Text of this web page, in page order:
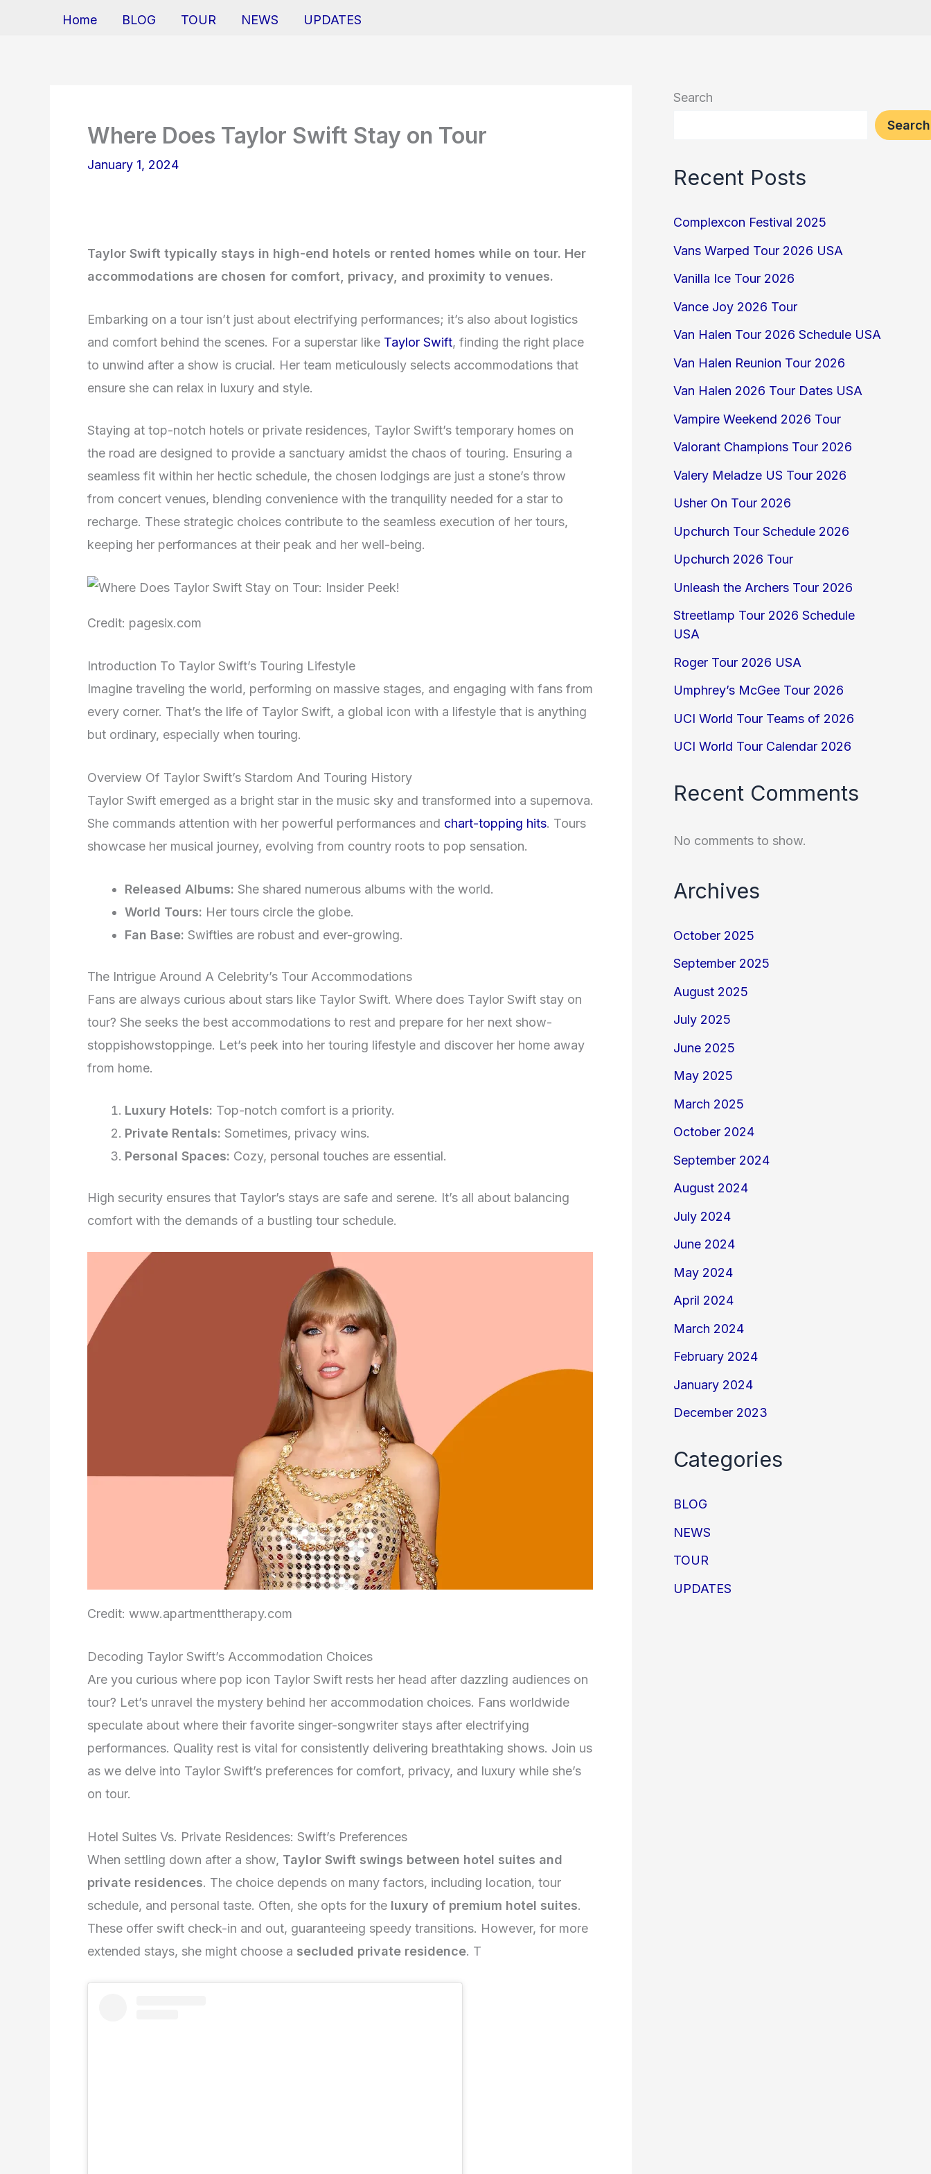
Home BLOG TOUR NEWS UPDATES
Where Does Taylor Swift Stay on Tour
January 1, 2024
Taylor Swift typically stays in high-end hotels or rented homes while on tour. Her
accommodations are chosen for comfort, privacy, and proximity to venues.
Embarking on a tour isn’t just about electrifying performances; it’s also about logistics
and comfort behind the scenes. For a superstar like Taylor Swift, finding the right place
to unwind after a show is crucial. Her team meticulously selects accommodations that
ensure she can relax in luxury and style.
Staying at top-notch hotels or private residences, Taylor Swift’s temporary homes on
the road are designed to provide a sanctuary amidst the chaos of touring. Ensuring a
seamless fit within her hectic schedule, the chosen lodgings are just a stone’s throw
from concert venues, blending convenience with the tranquility needed for a star to
recharge. These strategic choices contribute to the seamless execution of her tours,
keeping her performances at their peak and her well-being.
Credit: pagesix.com
Introduction To Taylor Swift’s Touring Lifestyle
Imagine traveling the world, performing on massive stages, and engaging with fans from
every corner. That’s the life of Taylor Swift, a global icon with a lifestyle that is anything
but ordinary, especially when touring.
Overview Of Taylor Swift’s Stardom And Touring History
Taylor Swift emerged as a bright star in the music sky and transformed into a supernova.
She commands attention with her powerful performances and chart-topping hits. Tours
showcase her musical journey, evolving from country roots to pop sensation.
Released Albums: She shared numerous albums with the world.
World Tours: Her tours circle the globe.
Fan Base: Swifties are robust and ever-growing.
The Intrigue Around A Celebrity’s Tour Accommodations
Fans are always curious about stars like Taylor Swift. Where does Taylor Swift stay on
tour? She seeks the best accommodations to rest and prepare for her next show-
stoppishowstoppinge. Let’s peek into her touring lifestyle and discover her home away
from home.
Luxury Hotels: Top-notch comfort is a priority.
Private Rentals: Sometimes, privacy wins.
Personal Spaces: Cozy, personal touches are essential.
High security ensures that Taylor’s stays are safe and serene. It’s all about balancing
comfort with the demands of a bustling tour schedule.
Credit: www.apartmenttherapy.com
Decoding Taylor Swift’s Accommodation Choices
Are you curious where pop icon Taylor Swift rests her head after dazzling audiences on
tour? Let’s unravel the mystery behind her accommodation choices. Fans worldwide
speculate about where their favorite singer-songwriter stays after electrifying
performances. Quality rest is vital for consistently delivering breathtaking shows. Join us
as we delve into Taylor Swift’s preferences for comfort, privacy, and luxury while she’s
on tour.
Hotel Suites Vs. Private Residences: Swift’s Preferences
When settling down after a show, Taylor Swift swings between hotel suites and
private residences. The choice depends on many factors, including location, tour
schedule, and personal taste. Often, she opts for the luxury of premium hotel suites.
These offer swift check-in and out, guaranteeing speedy transitions. However, for more
extended stays, she might choose a secluded private residence. T
Search
Search
Recent Posts
Complexcon Festival 2025
Vans Warped Tour 2026 USA
Vanilla Ice Tour 2026
Vance Joy 2026 Tour
Van Halen Tour 2026 Schedule USA
Van Halen Reunion Tour 2026
Van Halen 2026 Tour Dates USA
Vampire Weekend 2026 Tour
Valorant Champions Tour 2026
Valery Meladze US Tour 2026
Usher On Tour 2026
Upchurch Tour Schedule 2026
Upchurch 2026 Tour
Unleash the Archers Tour 2026
Streetlamp Tour 2026 Schedule
USA
Roger Tour 2026 USA
Umphrey’s McGee Tour 2026
UCI World Tour Teams of 2026
UCI World Tour Calendar 2026
Recent Comments
No comments to show.
Archives
October 2025
September 2025
August 2025
July 2025
June 2025
May 2025
March 2025
October 2024
September 2024
August 2024
July 2024
June 2024
May 2024
April 2024
March 2024
February 2024
January 2024
December 2023
Categories
BLOG
NEWS
TOUR
UPDATES